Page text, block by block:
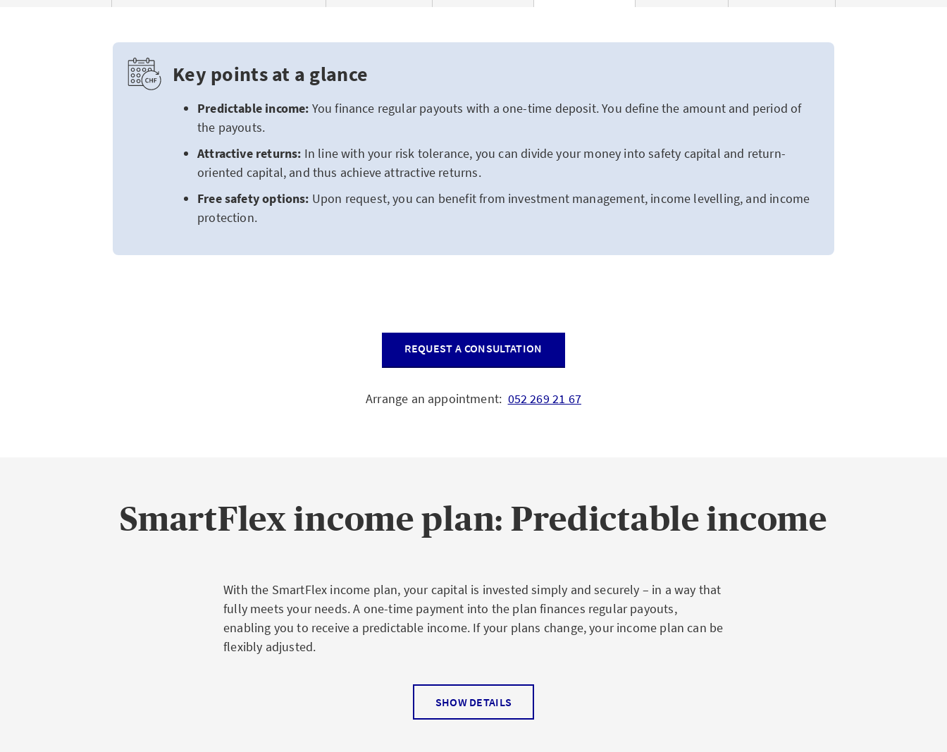
Key points at a glance
Predictable income: You finance regular payouts with a one-time deposit. You define the amount and period of
the payouts.
Attractive returns: In line with your risk tolerance, you can divide your money into safety capital and return-
oriented capital, and thus achieve attractive returns.
Free safety options: Upon request, you can benefit from investment management, income levelling, and income
protection.
REQUEST A CONSULTATION
Arrange an appointment: 052 269 21 67
SmartFlex income plan: Predictable income
With the SmartFlex income plan, your capital is invested simply and securely – in a way that
fully meets your needs. A one-time payment into the plan finances regular payouts,
enabling you to receive a predictable income. If your plans change, your income plan can be
flexibly adjusted.
Advantages for you at a glance
SHOW DETAILS